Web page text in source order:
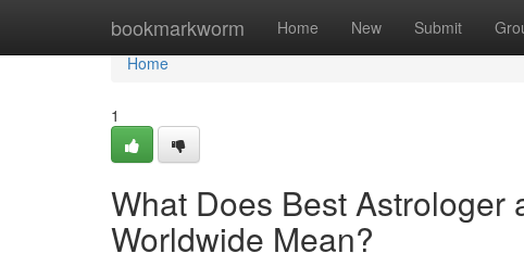
bookmarkworm Home New Submit
Home
Home
1
What Does Best Astrologer
Worldwide Mean?